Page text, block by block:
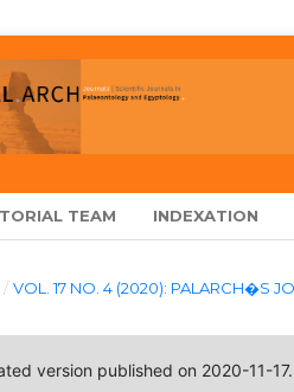
TEAM INDEXATION
/ VOL. 17 NO. 4 (2020): PALARCH�S
version published on 2020-11-